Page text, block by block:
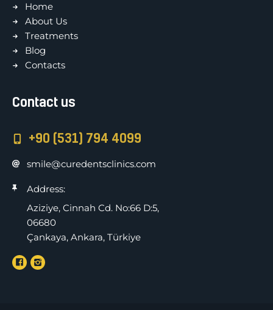
Home
About Us
Treatments
Blog
Contacts
Contact us
+90 (531) 794 4099
smile@curedentsclinics.com
Address:
Aziziye, Cinnah Cd. No:66 D:5,
06680
Çankaya, Ankara, Türkiye